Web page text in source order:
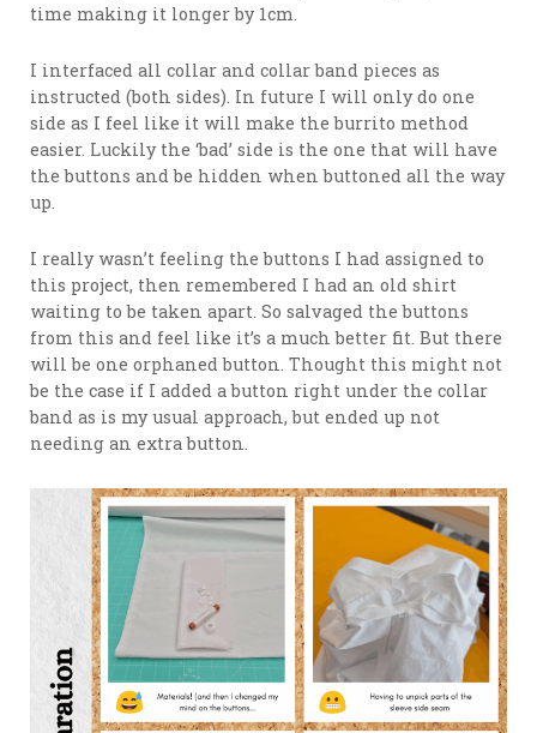
time making it longer by 1cm.
I interfaced all collar and collar band pieces as
instructed (both sides). In future I will only do one
side as I feel like it will make the burrito method
easier. Luckily the ‘bad’ side is the one that will have
the buttons and be hidden when buttoned all the way
up.
I really wasn’t feeling the buttons I had assigned to
this project, then remembered I had an old shirt
waiting to be taken apart. So salvaged the buttons
from this and feel like it’s a much better fit. But there
will be one orphaned button. Thought this might not
be the case if I added a button right under the collar
band as is my usual approach, but ended up not
needing an extra button.